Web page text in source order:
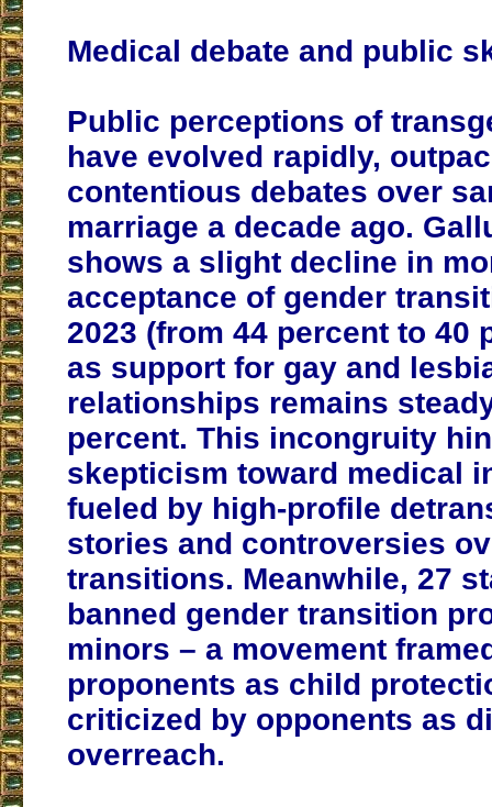
Medical debate and public
Public perceptions of
have evolved rapidly,
contentious debates over
marriage a decade ago.
shows a slight decline in
acceptance of gender
2023 (from 44 percent to 40
as support for gay and
relationships remains
percent. This incongruity
skepticism toward medical
fueled by high-profile
stories and controversies
transitions. Meanwhile, 27
banned gender transition
minors – a movement
proponents as child
criticized by opponents as
overreach.